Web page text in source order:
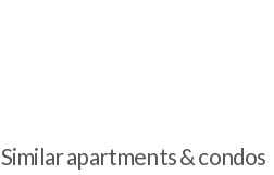
Similar apartments & condos